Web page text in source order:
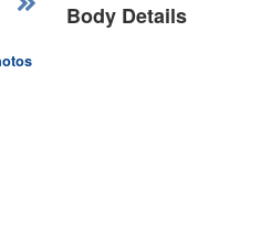
Body Details